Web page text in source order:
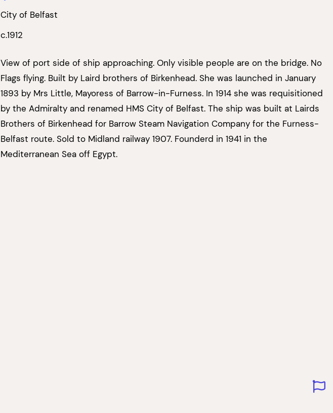
City of Belfast
c.1912
View of port side of ship approaching. Only visible people are on the bridge. No
Flags flying. Built by Laird brothers of Birkenhead. She was launched in January
1893 by Mrs Little, Mayoress of Barrow-in-Furness. In 1914 she was requisitioned
by the Admiralty and renamed HMS City of Belfast. The ship was built at Lairds
Brothers of Birkenhead for Barrow Steam Navigation Company for the Furness-
Belfast route. Sold to Midland railway 1907. Founderd in 1941 in the
Mediterranean Sea off Egypt.